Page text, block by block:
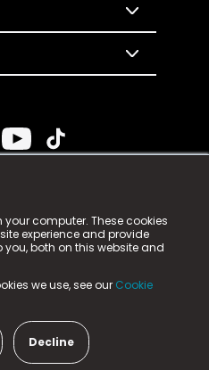
computer. These cookies
experience and provide
both on this website and
we use, see our Cookie
Decline
n-gage.io is a
n-gage.io) is registered
Aycliffe Business Park,
Number